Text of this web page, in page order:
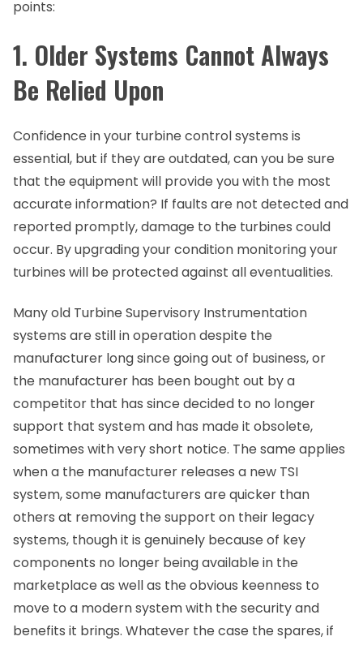
points:
1. Older Systems Cannot Always
Be Relied Upon
Confidence in your turbine control systems is
essential, but if they are outdated, can you be sure
that the equipment will provide you with the most
accurate information? If faults are not detected and
reported promptly, damage to the turbines could
occur. By upgrading your condition monitoring your
turbines will be protected against all eventualities.
Many old Turbine Supervisory Instrumentation
systems are still in operation despite the
manufacturer long since going out of business, or
the manufacturer has been bought out by a
competitor that has since decided to no longer
support that system and has made it obsolete,
sometimes with very short notice. The same applies
when a the manufacturer releases a new TSI
system, some manufacturers are quicker than
others at removing the support on their legacy
systems, though it is genuinely because of key
components no longer being available in the
marketplace as well as the obvious keenness to
move to a modern system with the security and
benefits it brings. Whatever the case the spares, if